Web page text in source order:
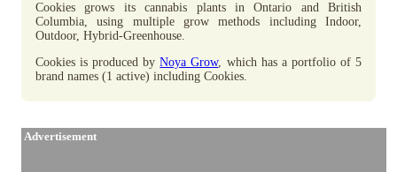
Cookies grows its cannabis plants in Ontario and British
Columbia, using multiple grow methods including Indoor,
Outdoor, Hybrid-Greenhouse.
Cookies is produced byNoya Grow, which has a portfolio of 5
brand names (1 active) including Cookies.
Advertisement